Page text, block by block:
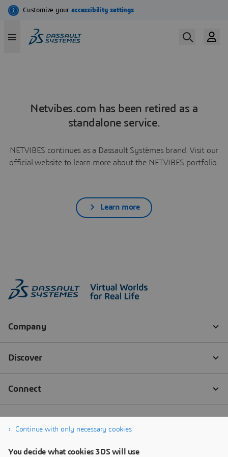
Netvibes.com has been retired as a
standalone service.
NETVIBES continues as a Dassault Systèmes brand. Visit our
official website to learn more about the NETVIBES portfolio.
Learn more
Continue with only necessary cookies
You decide what cookies 3DS will use